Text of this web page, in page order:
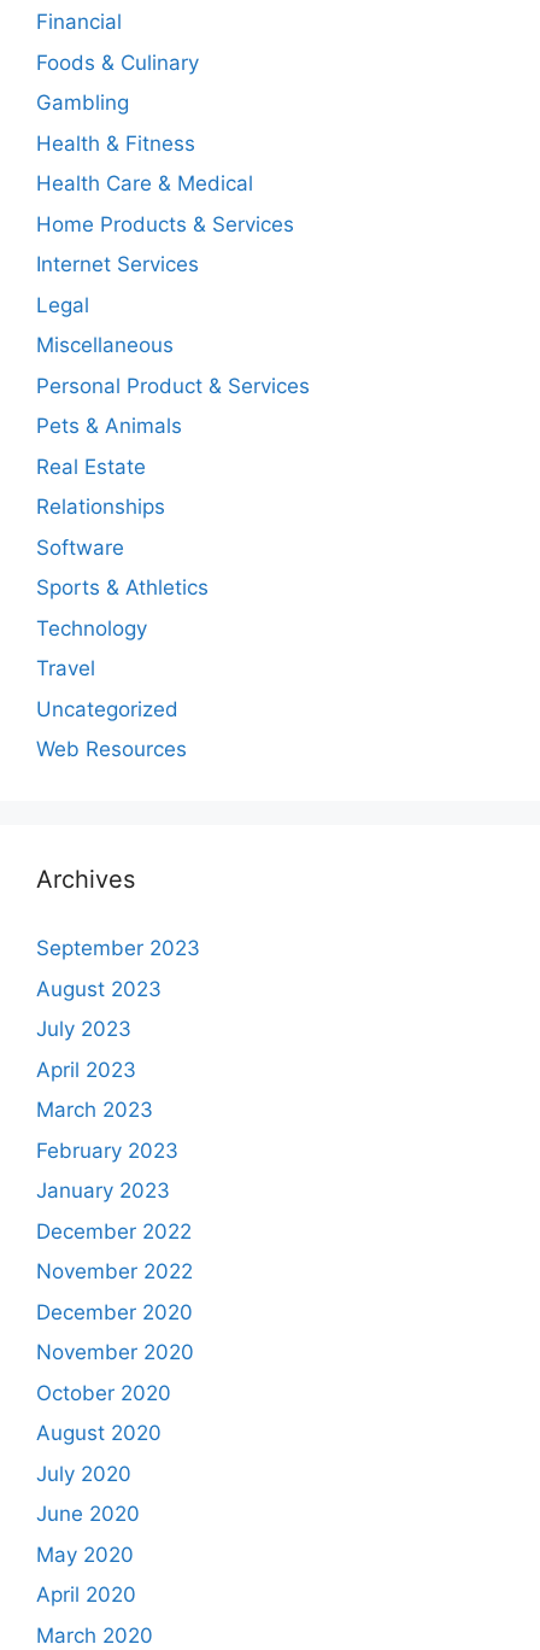
Financial
Foods & Culinary
Gambling
Health & Fitness
Health Care & Medical
Home Products & Services
Internet Services
Legal
Miscellaneous
Personal Product & Services
Pets & Animals
Real Estate
Relationships
Software
Sports & Athletics
Technology
Travel
Uncategorized
Web Resources
Archives
September 2023
August 2023
July 2023
April 2023
March 2023
February 2023
January 2023
December 2022
November 2022
December 2020
November 2020
October 2020
August 2020
July 2020
June 2020
May 2020
April 2020
March 2020